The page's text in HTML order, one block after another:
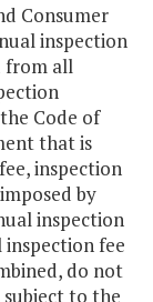
Consumer
inspection
from all
Code of
that is
inspection
by
inspection
fee
do not
subject to the